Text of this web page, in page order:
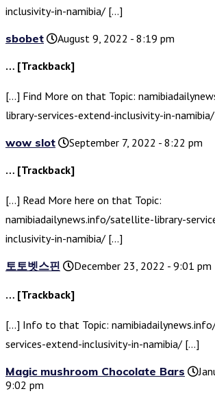
inclusivity-in-namibia/ […]
sbobet
August 9, 2022 - 8:19 pm
… [Trackback]
[…] Find More on that Topic:
library-services-extend-inclusivity-in-
wow slot
September 7, 2022 - 8:22 pm
… [Trackback]
[…] Read More here on that Topic:
namibiadailynews.info/satellite-library-
inclusivity-in-namibia/ […]
토토벳스핀
December 23, 2022 - 9:01 pm
… [Trackback]
[…] Info to that Topic:
services-extend-inclusivity-in-namibia/ […]
Magic mushroom Chocolate Bars
9:02 pm